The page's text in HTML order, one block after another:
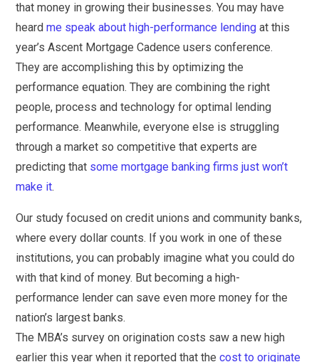
that money in growing their businesses. You may have
heardme speak about high-performance lending at this
year’s Ascent Mortgage Cadence users conference.
They are accomplishing this by optimizing the
performance equation. They are combining the right
people, process and technology for optimal lending
performance. Meanwhile, everyone else is struggling
through a market so competitive that experts are
predicting that some mortgage banking firms just won’t
make it.
Our study focused on credit unions and community banks,
where every dollar counts. If you work in one of these
institutions, you can probably imagine what you could do
with that kind of money. But becoming a high-
performance lender can save even more money for the
nation’s largest banks.
The MBA’s survey on origination costs saw a new high
earlier this year when it reported that thecost to originate